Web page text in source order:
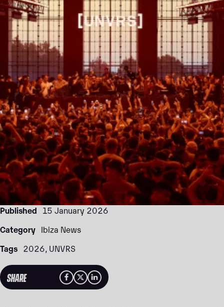
Published 15 January 2026
Category Ibiza News
Tags 2026 UNVRS
SHARE